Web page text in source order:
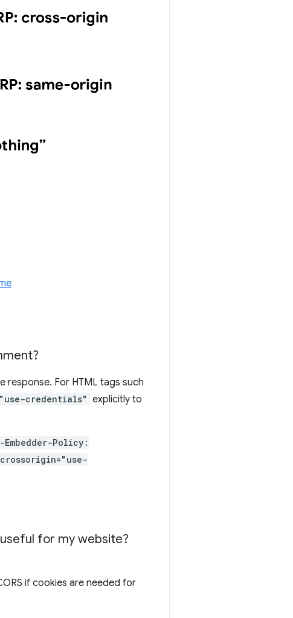
response. For HTML tags such
credentials" explicitly to
Policy:
for my website?
if cookies are needed for